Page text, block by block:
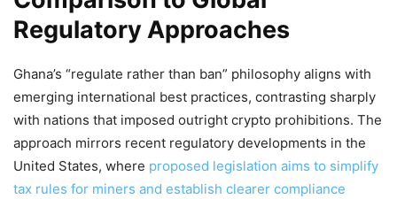
Regulatory Approaches
Ghana’s “regulate rather than ban” philosophy aligns with
emerging international best practices, contrasting sharply
with nations that imposed outright crypto prohibitions. The
approach mirrors recent regulatory developments in the
United States, where proposed legislation aims to simplify
tax rules for miners and establish clearer compliance